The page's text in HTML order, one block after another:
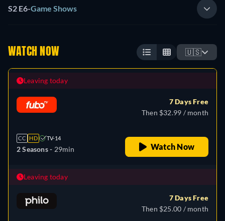
S2 E6-Game Shows
WATCH NOW 🇺🇸
Leaving today
CC HD TV-14
2 Seasons - 29min
7 Days Free
Then $32.99 / month
Watch Now
Leaving today
7 Days Free
Then $25.00 / month